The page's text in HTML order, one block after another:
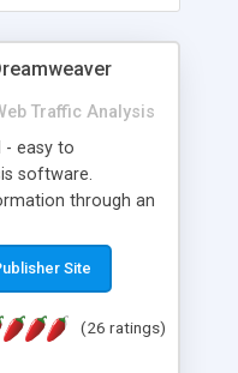
Traffic Analysis
- easy to
software.
through an
creating a lot of
and search
allowing to be
Site
(26 ratings)